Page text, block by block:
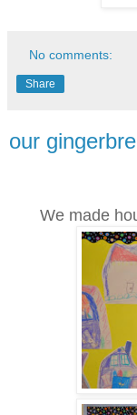
No comments:
Share
our
We made